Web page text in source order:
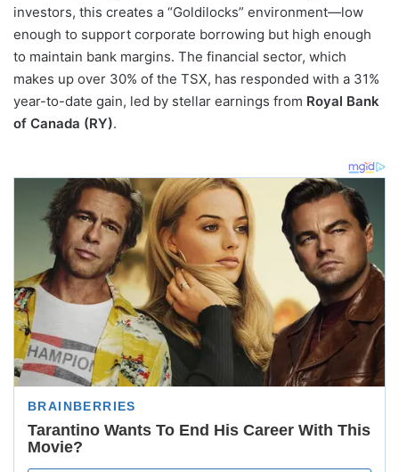
investors, this creates a “Goldilocks” environment—low
enough to support corporate borrowing but high enough
to maintain bank margins. The financial sector, which
makes up over 30% of the TSX, has responded with a 31%
year-to-date gain, led by stellar earnings from Royal Bank
of Canada (RY).